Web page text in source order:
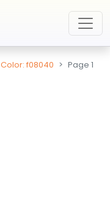
Color: f08040 Page 1